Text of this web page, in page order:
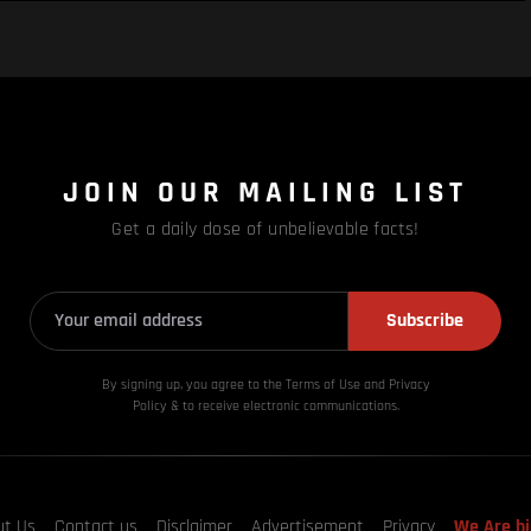
JOIN OUR MAILING LIST
Get a daily dose of unbelievable facts!
Subscribe
By signing up, you agree to the Terms of Use and Privacy
Policy & to receive electronic communications.